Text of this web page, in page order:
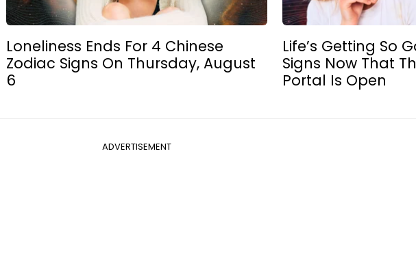
Loneliness Ends For 4 Chinese
Zodiac Signs On Thursday, August
6
Life’s Getting So
Signs Now That
Portal Is Open
ADVERTISEMENT